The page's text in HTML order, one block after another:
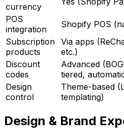
currency
POS
integration
Shopify POS
Subscription
products
Via apps
etc.)
Discount
codes
Advanced
tiered,
Design
control
Theme-based
templating)
Design & Brand